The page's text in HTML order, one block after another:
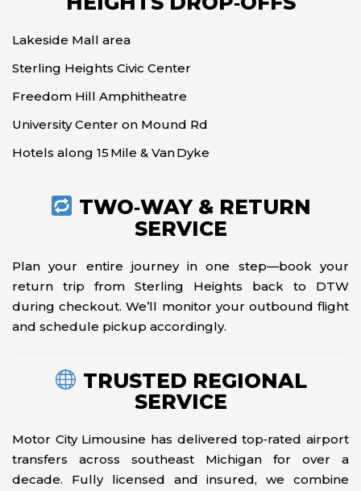
Lakeside Mall area
Sterling Heights Civic Center
Freedom Hill Amphitheatre
University Center on Mound Rd
Hotels along 15 Mile & Van Dyke
TWO‑WAY & RETURN
SERVICE
Plan your entire journey in one step—book your
return trip from Sterling Heights back to DTW
during checkout. We’ll monitor your outbound flight
and schedule pickup accordingly.
TRUSTED REGIONAL
SERVICE
Motor City Limousine has delivered top‑rated airport
transfers across southeast Michigan for over a
decade. Fully licensed and insured, we combine